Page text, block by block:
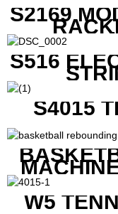
S2169
S516
S4015
W5